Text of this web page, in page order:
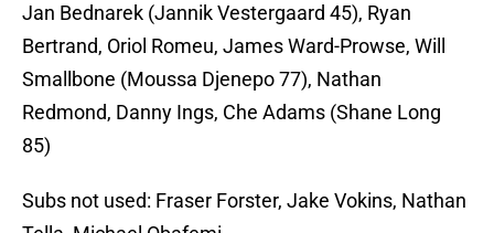
Jan Bednarek (Jannik Vestergaard 45), Ryan
Bertrand, Oriol Romeu, James Ward-Prowse, Will
Smallbone (Moussa Djenepo 77), Nathan
Redmond, Danny Ings, Che Adams (Shane Long
85)
Subs not used: Fraser Forster, Jake Vokins, Nathan